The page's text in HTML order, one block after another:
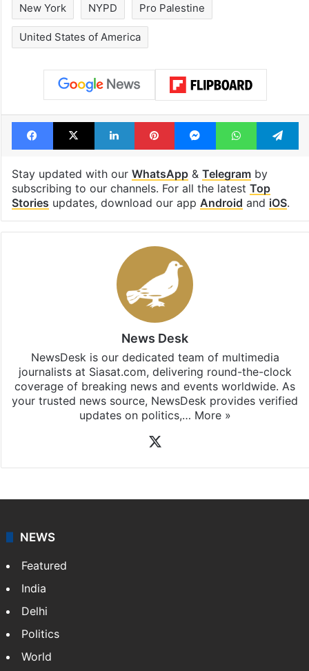
New York NYPD Pro Palestine
United States of America
Facebook
X LinkedInPinterestMessengerWhatsApp
Stay updated with our WhatsApp& Telegramby
subscribing to our channels. For all the latest Top
Stories updates, download our app Android and iOS.
News Desk
NewsDesk is our dedicated team of multimedia
journalists at Siasat.com, delivering round-the-clock
coverage of breaking news and events worldwide. As
your trusted news source, NewsDesk provides verified
updates on politics,… More »
NEWS
Featured
India
Delhi
Politics
World